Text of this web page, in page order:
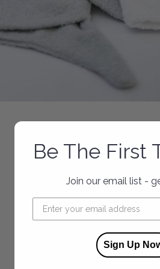
Be The First
Join our email list -
Sign Up